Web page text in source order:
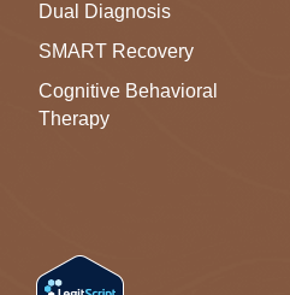
Dual Diagnosis
SMART Recovery
Cognitive Behavioral
Therapy